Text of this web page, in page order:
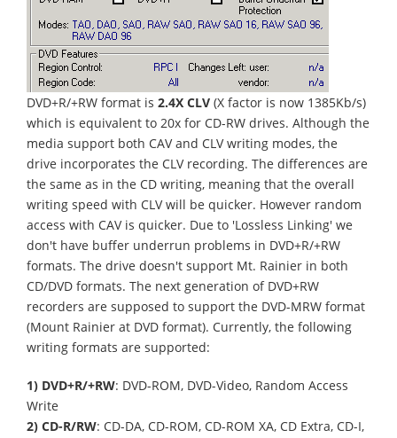
DVD+R/+RW format is 2.4X CLV (X factor is now 1385Kb/s)
which is equivalent to 20x for CD-RW drives. Although the
media support both CAV and CLV writing modes, the
drive incorporates the CLV recording. The differences are
the same as in the CD writing, meaning that the overall
writing speed with CLV will be quicker. However random
access with CAV is quicker. Due to 'Lossless Linking' we
don't have buffer underrun problems in DVD+R/+RW
formats. The drive doesn't support Mt. Rainier in both
CD/DVD formats. The next generation of DVD+RW
recorders are supposed to support the DVD-MRW format
(Mount Rainier at DVD format). Currently, the following
writing formats are supported:
1) DVD+R/+RW: DVD-ROM, DVD-Video, Random Access
Write
2) CD-R/RW: CD-DA, CD-ROM, CD-ROM XA, CD Extra, CD-I,